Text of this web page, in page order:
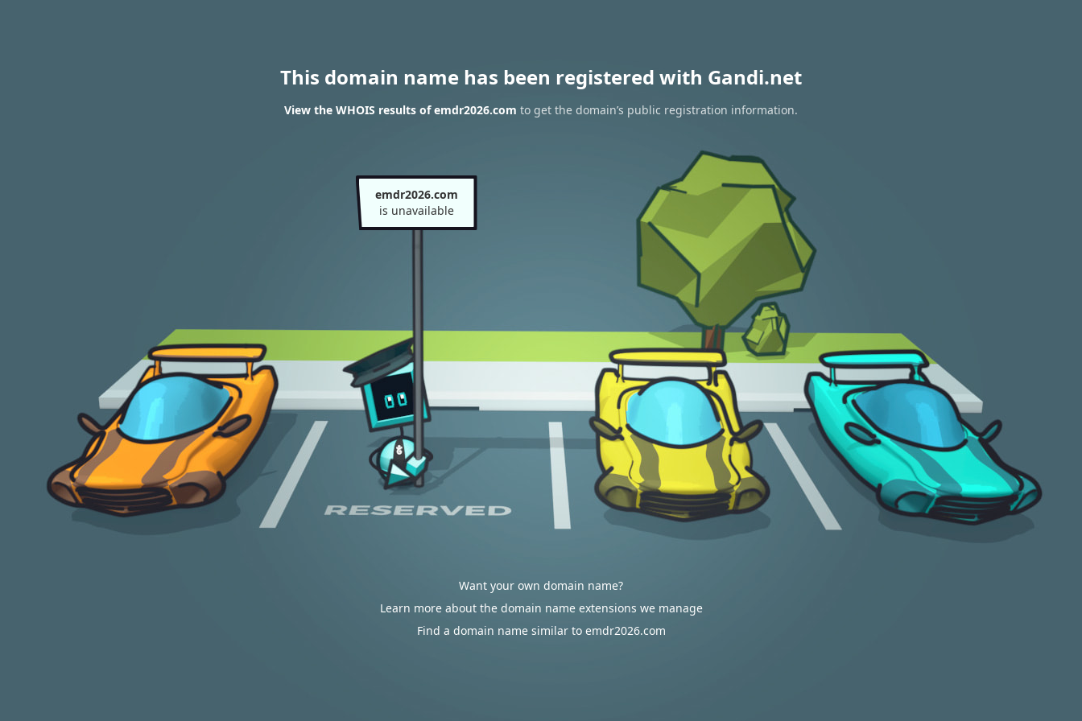
This domain name has been registered with Gandi.net
View the WHOIS results of emdr2026.com to get the domain’s public registration information.
emdr2026.com
is unavailable
Want your own domain name?
Learn more about the domain name extensions we manage
Find a domain name similar to emdr2026.com